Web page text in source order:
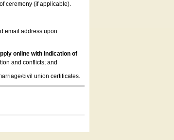
ceremony (if applicable).
email address upon
online with indication of
and conflicts; and
civil union certificates.